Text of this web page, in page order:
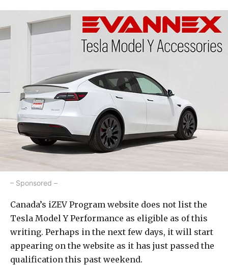
– Sponsored –
Canada’s iZEV Program website does not list the
Tesla Model Y Performance as eligible as of this
writing. Perhaps in the next few days, it will start
appearing on the website as it has just passed the
qualification this past weekend.